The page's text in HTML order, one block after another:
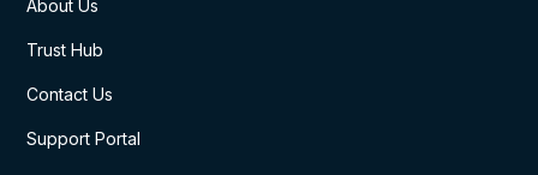
About Us
Trust Hub
Contact Us
Support Portal